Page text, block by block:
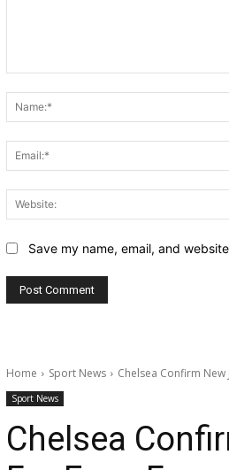
Save my name, email, and